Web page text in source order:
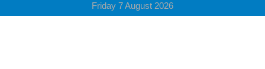
Friday 7 August 2026